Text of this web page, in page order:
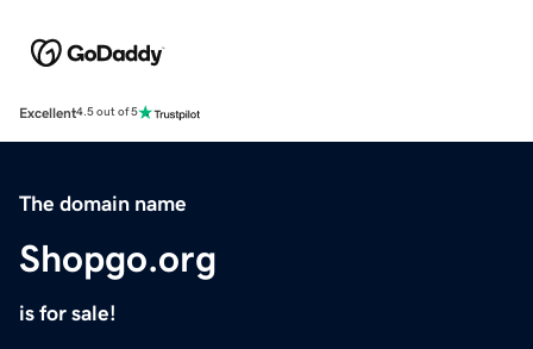
Excellent4.5 out of 5
The domain name
Shopgo.org
is for sale!